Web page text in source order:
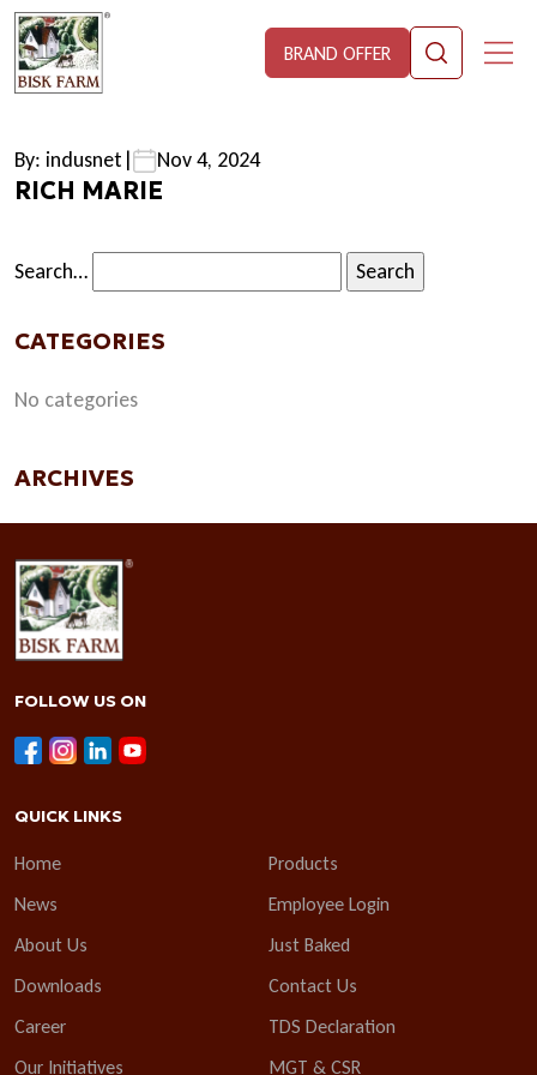
BRAND OFFER
By: indusnet | Nov 4, 2024
RICH MARIE
Search…
CATEGORIES
No categories
ARCHIVES
FOLLOW US ON
QUICK LINKS
Home
Products
News
Employee Login
About Us
Just Baked
Downloads
Contact Us
Career
TDS Declaration
Our Initiatives
MGT & CSR